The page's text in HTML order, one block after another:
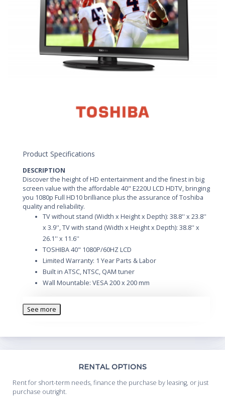
Product Specifications
DESCRIPTION
Discover the height of HD entertainment and the finest in big
screen value with the affordable 40" E220U LCD HDTV, bringing
you 1080p Full HD10 brilliance plus the assurance of Toshiba
quality and reliability.
TV without stand (Width x Height x Depth): 38.8'' x 23.8''
x 3.9'', TV with stand (Width x Height x Depth): 38.8'' x
26.1'' x 11.6''
TOSHIBA 40" 1080P/60HZ LCD
Limited Warranty: 1 Year Parts & Labor
Built in ATSC, NTSC, QAM tuner
Wall Mountable: VESA 200 x 200 mm
See more
RENTAL OPTIONS
Rent for short-term needs, finance the purchase by leasing, or just
purchase outright.